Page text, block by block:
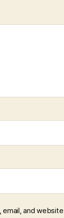
email, and